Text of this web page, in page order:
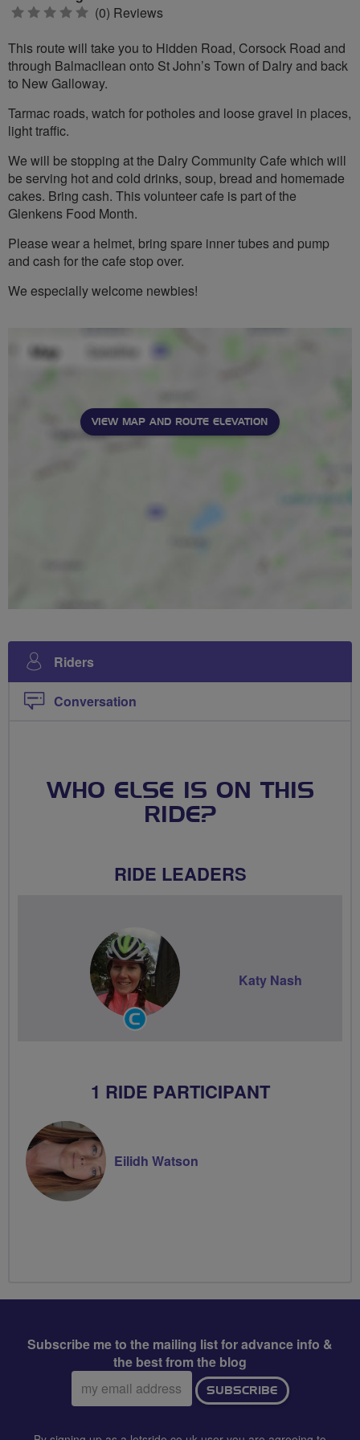
0 (0) Reviews
This route will take you to Hidden Road, Corsock Road and
through Balmacllean onto St John’s Town of Dalry and back
to New Galloway.
Tarmac roads, watch for potholes and loose gravel in places,
light traffic.
We will be stopping at the Dalry Community Cafe which will
be serving hot and cold drinks, soup, bread and homemade
cakes. Bring cash. This volunteer cafe is part of the
Glenkens Food Month.
Please wear a helmet, bring spare inner tubes and pump
and cash for the cafe stop over.
We especially welcome newbies!
VIEW MAP AND ROUTE ELEVATION
Riders
Conversation
WHO ELSE IS ON THIS
RIDE?
RIDE LEADERS
Community
Katy Nash
1 RIDE PARTICIPANT
Eilidh Watson
Subscribe me to the mailing list for advance info &
the best from the blog
Email
address:
SUBSCRIBE